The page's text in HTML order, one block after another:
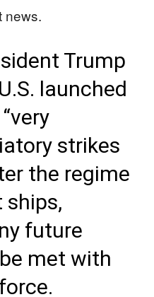
news.
Trump
launched
strikes
the regime
ships,
future
met with